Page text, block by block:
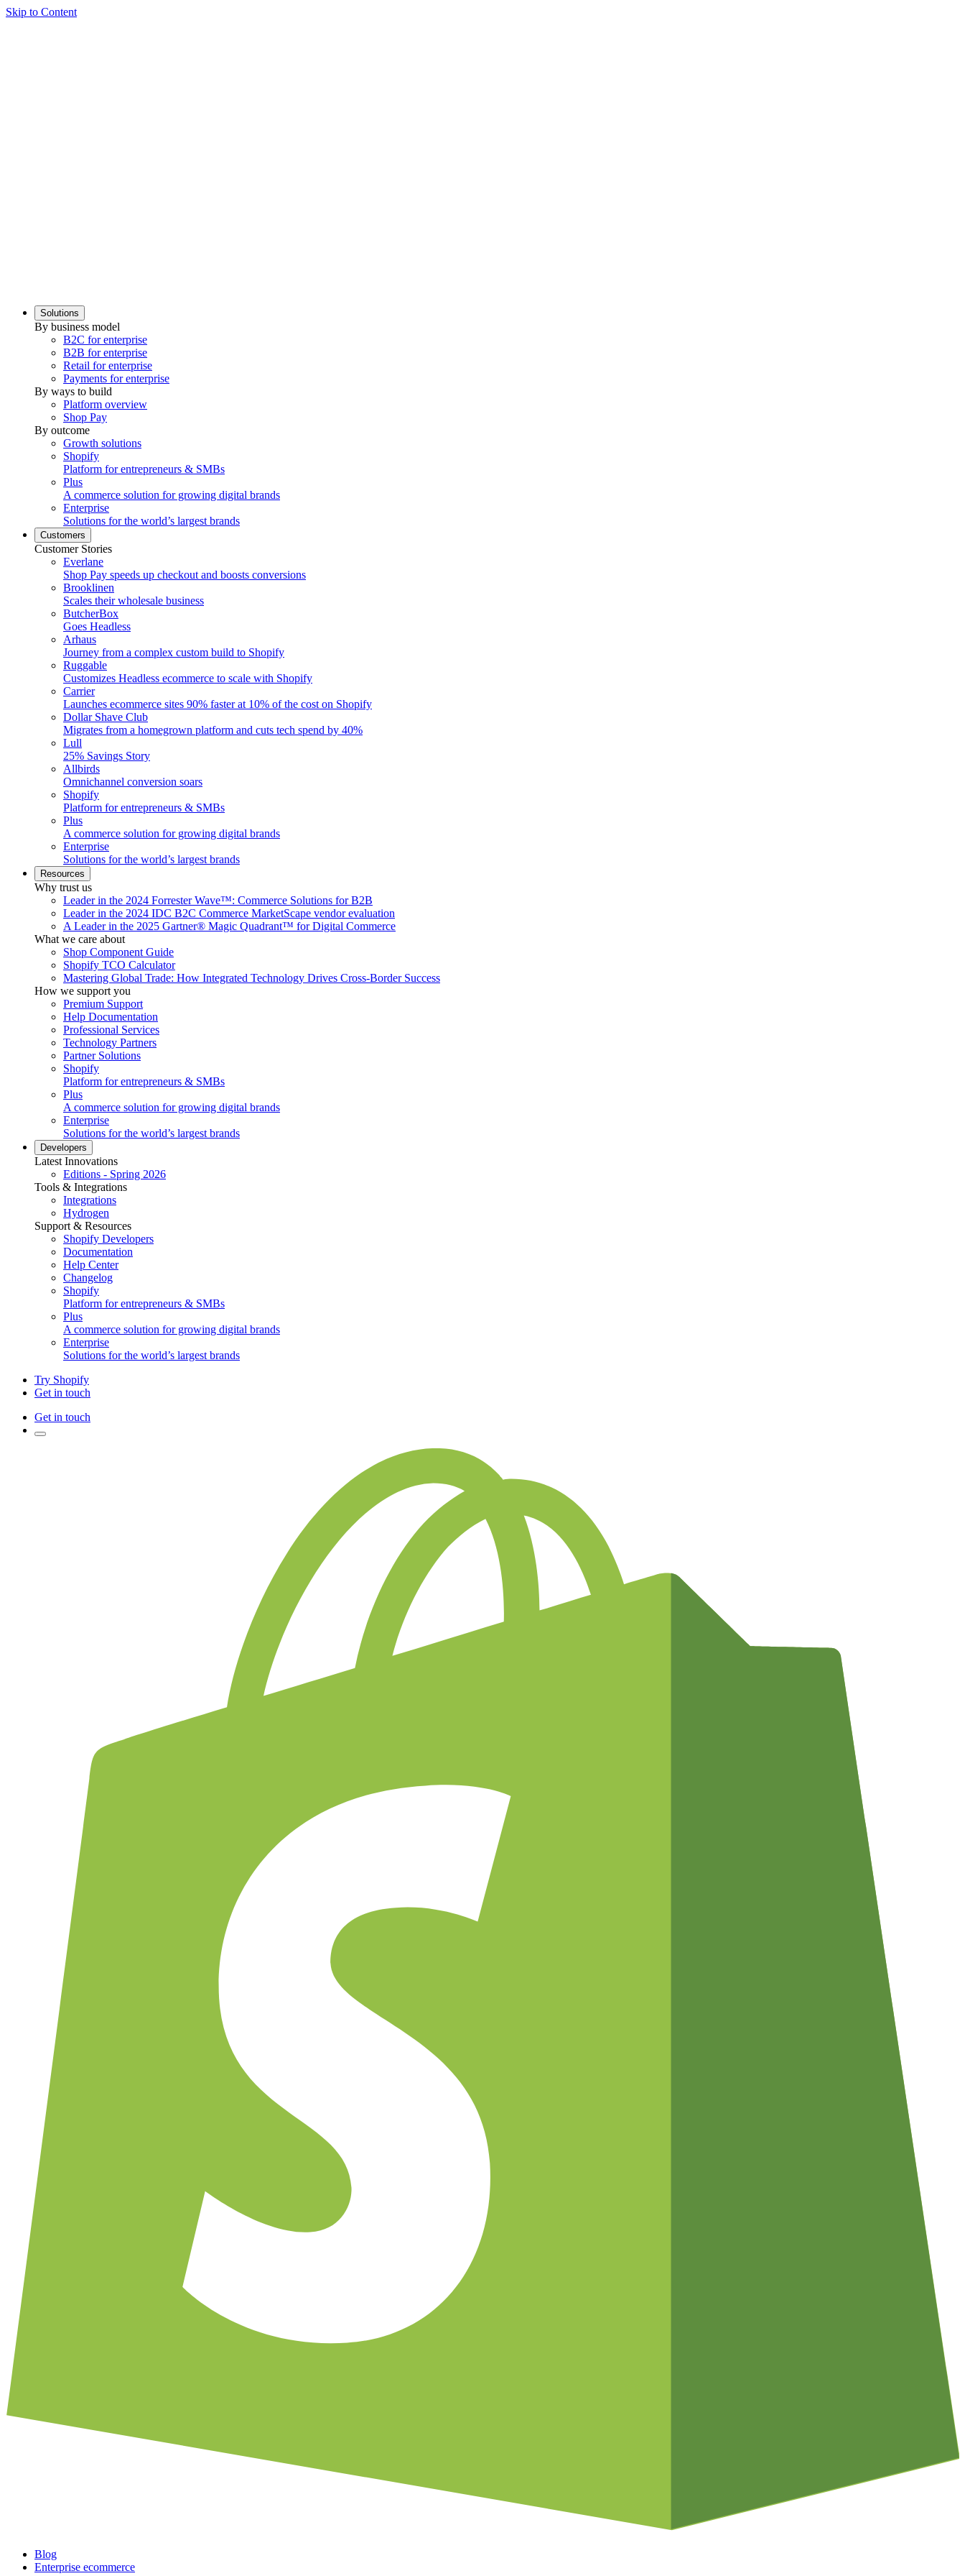
Skip to Content
Solutions
By business model
B2C for enterprise
B2B for enterprise
Retail for enterprise
Payments for enterprise
By ways to build
Platform overview
Shop Pay
By outcome
Growth solutions
Shopify
Platform for entrepreneurs & SMBs
Plus
A commerce solution for growing digital brands
Enterprise
Solutions for the world’s largest brands
Customers
Customer Stories
Everlane
Shop Pay speeds up checkout and boosts conversions
Brooklinen
Scales their wholesale business
ButcherBox
Goes Headless
Arhaus
Journey from a complex custom build to Shopify
Ruggable
Customizes Headless ecommerce to scale with Shopify
Carrier
Launches ecommerce sites 90% faster at 10% of the cost on Shopify
Dollar Shave Club
Migrates from a homegrown platform and cuts tech spend by 40%
Lull
25% Savings Story
Allbirds
Omnichannel conversion soars
Shopify
Platform for entrepreneurs & SMBs
Plus
A commerce solution for growing digital brands
Enterprise
Solutions for the world’s largest brands
Resources
Why trust us
Leader in the 2024 Forrester Wave™: Commerce Solutions for B2B
Leader in the 2024 IDC B2C Commerce MarketScape vendor evaluation
A Leader in the 2025 Gartner® Magic Quadrant™ for Digital Commerce
What we care about
Shop Component Guide
Shopify TCO Calculator
Mastering Global Trade: How Integrated Technology Drives Cross-Border Success
How we support you
Premium Support
Help Documentation
Professional Services
Technology Partners
Partner Solutions
Shopify
Platform for entrepreneurs & SMBs
Plus
A commerce solution for growing digital brands
Enterprise
Solutions for the world’s largest brands
Developers
Latest Innovations
Editions - Spring 2026
Tools & Integrations
Integrations
Hydrogen
Support & Resources
Shopify Developers
Documentation
Help Center
Changelog
Shopify
Platform for entrepreneurs & SMBs
Plus
A commerce solution for growing digital brands
Enterprise
Solutions for the world’s largest brands
Try Shopify
Get in touch
Get in touch
Blog
Enterprise ecommerce